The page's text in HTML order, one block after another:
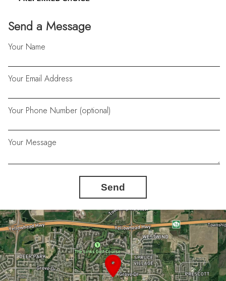
Send a Message
Your Name
Your Email Address
Your Phone Number (optional)
Your Message
Send